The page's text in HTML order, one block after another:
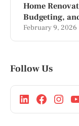
Home
Budgeting,
February 9, 2026
Follow Us